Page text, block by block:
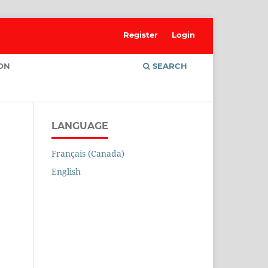
SEARCH
Register Login
LANGUAGE
Français (Canada)
English